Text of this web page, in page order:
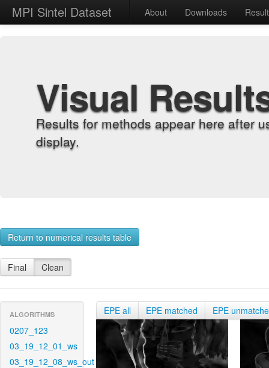
MPI Sintel Dataset About Downloads
Visual
Results for methods appear here after
display.
Return to numerical results table
Final Clean
ALGORITHMS
0207_123
03_19_12_01_ws
03_19_12_08_ws_out
EPE all EPE matched EPE